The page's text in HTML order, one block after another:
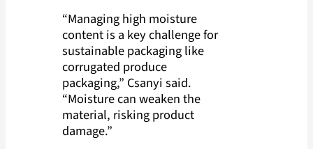
“Managing high moisture
content is a key challenge for
sustainable packaging like
corrugated produce
packaging,” Csanyi said.
“Moisture can weaken the
material, risking product
damage.”